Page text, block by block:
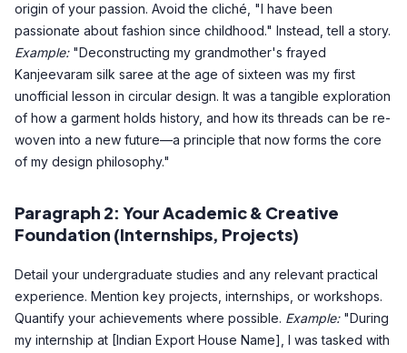
origin of your passion. Avoid the cliché, "I have been
passionate about fashion since childhood." Instead, tell a story.
Example:"Deconstructing my grandmother's frayed
Kanjeevaram silk saree at the age of sixteen was my first
unofficial lesson in circular design. It was a tangible exploration
of how a garment holds history, and how its threads can be re-
woven into a new future—a principle that now forms the core
of my design philosophy."
Paragraph 2: Your Academic & Creative
Foundation (Internships, Projects)
Detail your undergraduate studies and any relevant practical
experience. Mention key projects, internships, or workshops.
Quantify your achievements where possible. Example:"During
my internship at [Indian Export House Name], I was tasked with